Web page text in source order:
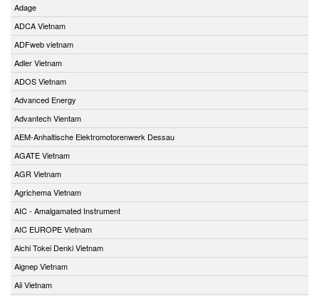
Adage
ADCA Vietnam
ADFweb vietnam
Adler Vietnam
ADOS Vietnam
Advanced Energy
Advantech Vientam
AEM-Anhaltische Elektromotorenwerk Dessau
AGATE Vietnam
AGR Vietnam
Agrichema Vietnam
AIC - Amalgamated Instrument
AIC EUROPE Vietnam
Aichi Tokei Denki Vietnam
Aignep Vietnam
Aii Vietnam